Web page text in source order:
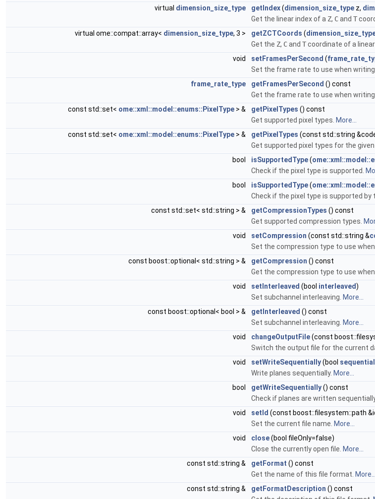
virtual dimension_size_type getIndex(dimension_size_type z,
Get the linear index of a Z, Cand T
virtual ome::compat::array< dimension_size_type, 3 > getZCTCoords (
Get the Z, Cand Tcoordinate of a linear
void
setFramesPerSecond (
Set the frame rate to use when writing.
frame_rate_type
getFramesPerSecond () const
Get the frame rate to use when writing.
const std::set< ome::xml::model::enums::PixelType > & getPixelTypes () const
Get supported pixel types. More...
const std::set< ome::xml::model::enums::PixelType > & getPixelTypes (const std::string
Get supported pixel types for the given
bool
isSupportedType(
Check if the pixel type is supported.
bool
isSupportedType(
Check if the pixel type is supported by
const std::set< std::string > &
getCompressionTypes () const
Get supported compression types.
void
setCompression (const std::string &
Set the compression type to use when
const boost::optional< std::string > &
getCompression () const
Get the compression type to use when
void
setInterleaved (bool interleaved)
Set subchannel interleaving. More...
const boost::optional< bool > &
getInterleaved () const
Set subchannel interleaving. More...
void
changeOutputFile(const
Switch the output file for the current
void
setWriteSequentially(bool sequential
Write planes sequentially. More...
bool
getWriteSequentially() const
Check if planes are written
void
setId (const boost::filesystem::path
Set the current file name. More...
void
close(bool fileOnly=false)
Close the currently open file. More...
const std::string &
getFormat () const
Get the name of this file format. More...
const std::string &
getFormatDescription () const